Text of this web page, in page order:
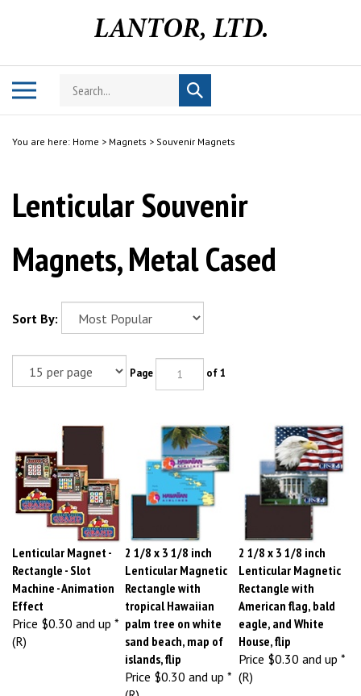
Toggle
Search
store
Submit
search
You are here: Home > Magnets > Souvenir Magnets
Lenticular Souvenir
Magnets, Metal Cased
Sort By:
Page of 1
Lenticular Magnet -
Rectangle - Slot
Machine - Animation
Effect
Price
$0.30 and up *
(R)
2 1/8 x 3 1/8 inch
Lenticular Magnetic
Rectangle with
tropical Hawaiian
palm tree on white
sand beach, map of
islands, flip
Price
$0.30 and up *
(R)
2 1/8 x 3 1/8 inch
Lenticular Magnetic
Rectangle with
American flag, bald
eagle, and White
House, flip
Price
$0.30 and up *
(R)